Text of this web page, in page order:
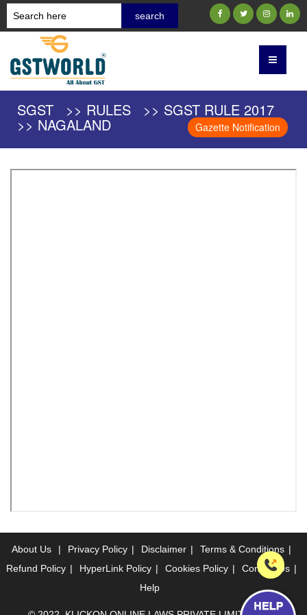
SGST >> RULES >> SGST RULE 2017
Gazette Notification
>> NAGALAND
About Us | Privacy Policy | Disclaimer | Terms & Conditions |
Refund Policy | HyperLink Policy | Cookies Policy | Contact Us |
Help